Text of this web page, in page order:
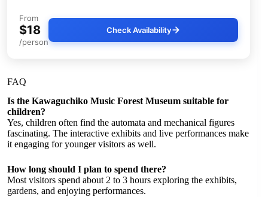
From
$18
/person
Check Availability
FAQ
Is the Kawaguchiko Music Forest Museum suitable for
children?
Yes, children often find the automata and mechanical figures
fascinating. The interactive exhibits and live performances make
it engaging for younger visitors as well.
How long should I plan to spend there?
Most visitors spend about 2 to 3 hours exploring the exhibits,
gardens, and enjoying performances.